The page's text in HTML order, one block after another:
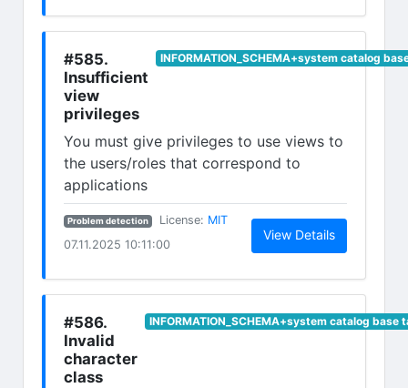
#585.
Insufficient
view
privileges
INFORMATION_SCHEMA+system catalog
You must give privileges to use views to
the users/roles that correspond to
applications
Problem detection License: MIT(opens in new tab)
07.11.2025 10:11:00
View Details(opens in
#586.
Invalid
character
class
INFORMATION_SCHEMA+system catalog base